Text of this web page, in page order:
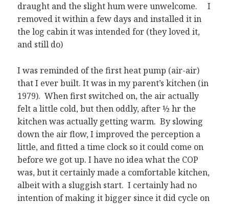
draught and the slight hum were unwelcome. I
removed it within a few days and installed it in
the log cabin it was intended for (they loved it,
and still do)
I was reminded of the first heat pump (air-air)
that I ever built. It was in my parent’s kitchen (in
1979). When first switched on, the air actually
felt a little cold, but then oddly, after ½ hr the
kitchen was actually getting warm. By slowing
down the air flow, I improved the perception a
little, and fitted a time clock so it could come on
before we got up. I have no idea what the COP
was, but it certainly made a comfortable kitchen,
albeit with a sluggish start. I certainly had no
intention of making it bigger since it did cycle on